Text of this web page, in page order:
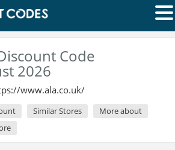
Code
2026
www.ala.co.uk/
Similar Stores
More about